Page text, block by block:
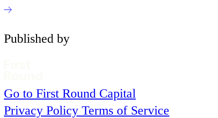
Published by
Go to First Round Capital
Privacy Policy Terms of Service